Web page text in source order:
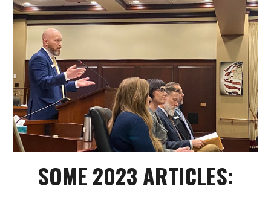
SOME 2023 ARTICLES: